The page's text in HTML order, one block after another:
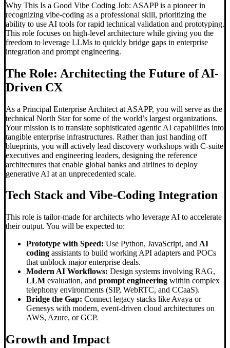
Why This Is a Good Vibe Coding Job: ASAPP is a pioneer in
recognizing vibe-coding as a professional skill, prioritizing the
ability to use AI tools for rapid technical validation and prototyping.
This role focuses on high-level architecture while giving you the
freedom to leverage LLMs to quickly bridge gaps in enterprise
integration and prompt engineering.
The Role: Architecting the Future of AI-
Driven CX
As a Principal Enterprise Architect at ASAPP, you will serve as the
technical North Star for some of the world’s largest organizations.
Your mission is to translate sophisticated agentic AI capabilities into
tangible enterprise infrastructures. Rather than just handing off
blueprints, you will actively lead discovery workshops with C-suite
executives and engineering leaders, designing the reference
architectures that enable global banks and airlines to deploy
generative AI at an unprecedented scale.
Tech Stack and Vibe-Coding Integration
This role is tailor-made for architects who leverage AI to accelerate
their output. You will be expected to:
Prototype with Speed: Use Python, JavaScript, and AI
coding assistants to build working API adapters and POCs
that unblock major enterprise deals.
Modern AI Workflows: Design systems involving RAG,
LLM evaluation, and prompt engineering within complex
telephony environments (SIP, WebRTC, and CCaaS).
Bridge the Gap: Connect legacy stacks like Avaya or
Genesys with modern, event-driven cloud architectures on
AWS, Azure, or GCP.
Growth and Impact